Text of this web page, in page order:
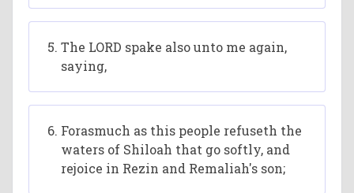
The LORD spake also unto me again,
saying,
Forasmuch as this people refuseth the
waters of Shiloah that go softly, and
rejoice in Rezin and Remaliah's son;